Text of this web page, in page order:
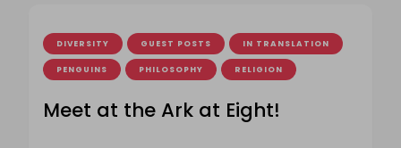
DIVERSITY GUEST POSTS IN TRANSLATION
PENGUINS PHILOSOPHY RELIGION
Meet at the Ark at Eight!